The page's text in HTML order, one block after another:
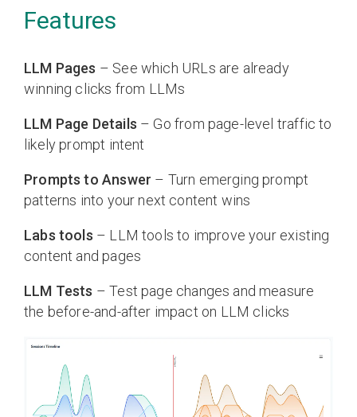
Features
LLM Pages – See which URLs are already
winning clicks from LLMs
LLM Page Details – Go from page-level traffic to
likely prompt intent
Prompts to Answer – Turn emerging prompt
patterns into your next content wins
Labs tools – LLM tools to improve your existing
content and pages
LLM Tests – Test page changes and measure
the before-and-after impact on LLM clicks